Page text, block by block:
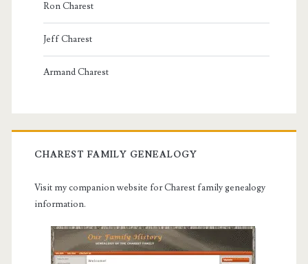
Ron Charest
Jeff Charest
Armand Charest
CHAREST FAMILY GENEALOGY
Visit my companion website for Charest family genealogy
information.